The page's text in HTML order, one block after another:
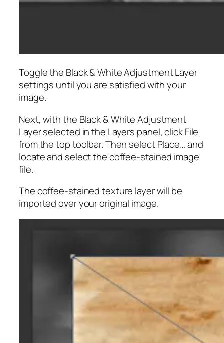
Toggle the Black & White Adjustment Layer
settings until you are satisfied with your
image.
Next, with the Black & White Adjustment
Layer selected in the Layers panel, click File
from the top toolbar. Then select Place… and
locate and select the coffee-stained image
file.
The coffee-stained texture layer will be
imported over your original image.